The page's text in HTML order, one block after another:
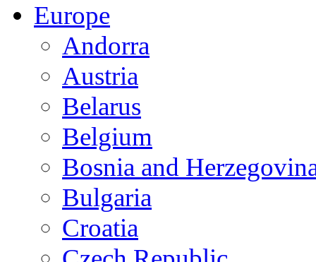
Europe
Andorra
Austria
Belarus
Belgium
Bosnia and
Bulgaria
Croatia